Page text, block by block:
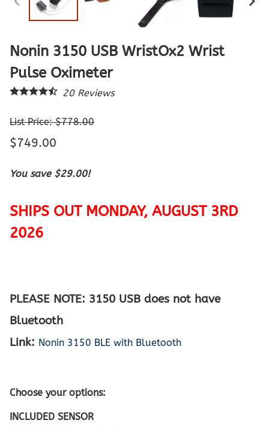
Nonin 3150 USB WristOx2 Wrist
Pulse Oximeter
20Reviews
List Price: $778.00
$749.00
You save $29.00!
SHIPS OUT MONDAY, AUGUST 3RD
2026
PLEASE NOTE: 3150 USB does not have
Bluetooth
Link: Nonin 3150 BLE with Bluetooth
Choose your options:
INCLUDED SENSOR